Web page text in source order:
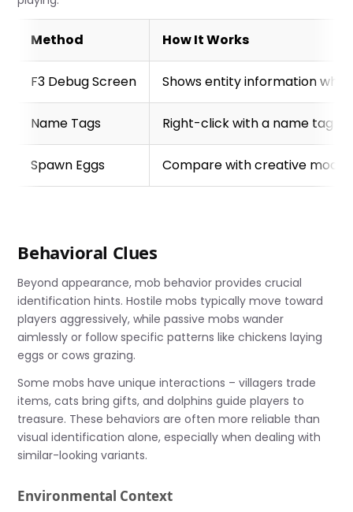
Method How It Works
F3 Debug Screen Shows entity information
Name Tags Right-click with a name tag
Spawn Eggs Compare with creative mode
Behavioral Clues
Beyond appearance, mob behavior provides crucial
identification hints. Hostile mobs typically move toward
players aggressively, while passive mobs wander
aimlessly or follow specific patterns like chickens laying
eggs or cows grazing.
Some mobs have unique interactions – villagers trade
items, cats bring gifts, and dolphins guide players to
treasure. These behaviors are often more reliable than
visual identification alone, especially when dealing with
similar-looking variants.
Environmental Context